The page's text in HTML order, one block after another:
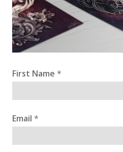
First Name *
Email *